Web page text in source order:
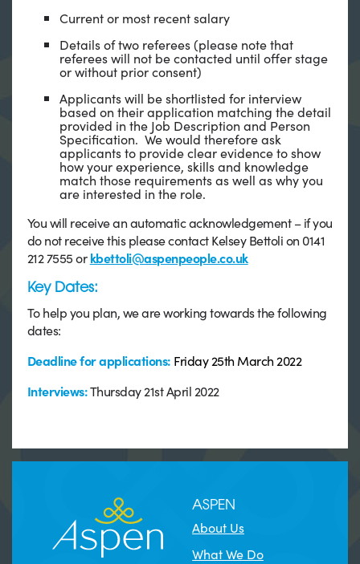
Current or most recent salary
Details of two referees (please note that
referees will not be contacted until offer stage
or without prior consent)
Applicants will be shortlisted for interview
based on their application matching the detail
provided in the Job Description and Person
Specification. We would therefore ask
applicants to provide clear evidence to show
how your experience, skills and knowledge
match those requirements as well as why you
are interested in the role.
You will receive an automatic acknowledgement – if you
do not receive this please contact Kelsey Bettoli on 0141
212 7555 orkbettoli@aspenpeople.co.uk
Key Dates:
To help you plan, we are working towards the following
dates:
Deadline for applications: Friday 25th March 2022
Interviews:Thursday 21st April 2022
ASPEN
About Us
What We Do